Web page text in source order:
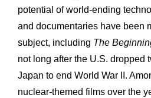
potential of world-ending
and documentaries have been
subject, including The
not long after the U.S. dropped
Japan to end World War II.
nuclear-themed films over the